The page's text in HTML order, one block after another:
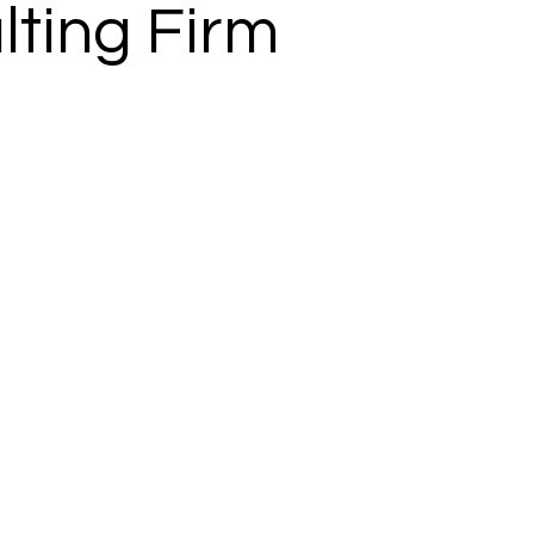
Firm